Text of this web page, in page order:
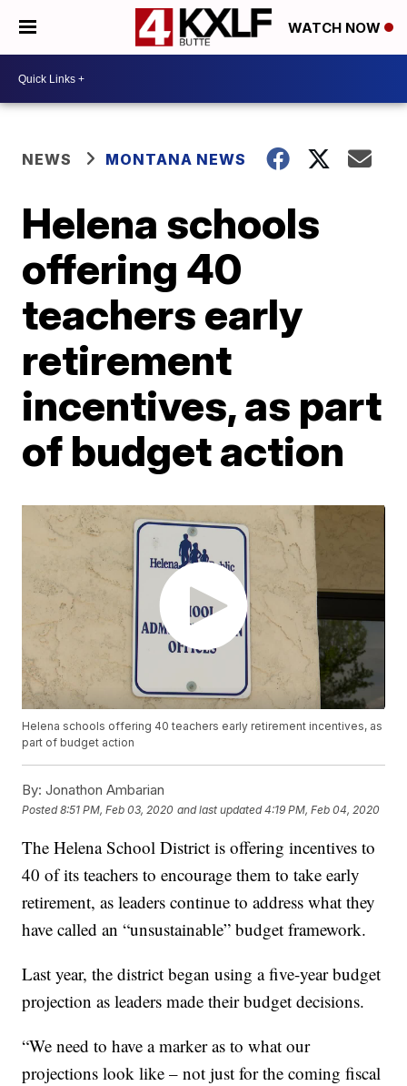
WATCH NOW
NEWS MONTANA NEWS
Helena schools
offering 40
teachers early
retirement
incentives, as part
of budget action
Helena schools offering 40 teachers early retirement incentives, as
part of budget action
By: Jonathon Ambarian
Posted8:51 PM, Feb 03, 2020 and last updated 4:19 PM, Feb 04, 2020
The Helena School District is offering incentives to
40 of its teachers to encourage them to take early
retirement, as leaders continue to address what they
have called an “unsustainable” budget framework.
Last year, the district began using a five-year budget
projection as leaders made their budget decisions.
“We need to have a marker as to what our
projections look like – not just for the coming fiscal